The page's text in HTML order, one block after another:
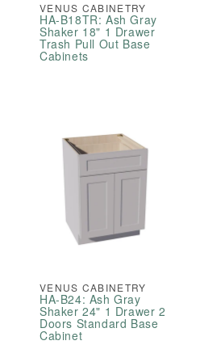
VENUS CABINETRY
HA-B18TR: Ash Gray
Shaker 18" 1 Drawer
Trash Pull Out Base
Cabinets
VENUS CABINETRY
HA-B24: Ash Gray
Shaker 24" 1 Drawer 2
Doors Standard Base
Cabinet